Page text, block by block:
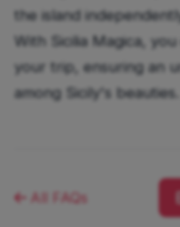
the island
With Sicilia Magica,
your trip, ensuring an
among Sicily's beauties.
All FAQs